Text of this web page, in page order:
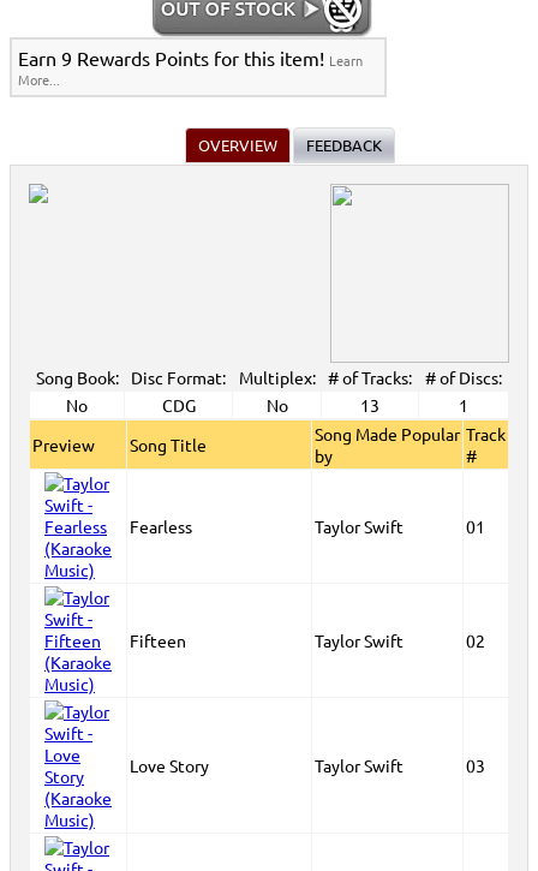
Earn 9 Rewards Points for this item! Learn
More...
OVERVIEW FEEDBACK
Song Book: Disc Format: Multiplex: # of Tracks:
# of Discs:
No
CDG No 13
1
Preview
Song Title
Song Made Popular
by
Track
#
Fearless Taylor Swift 01
Fifteen Taylor Swift 02
Love Story Taylor Swift 03